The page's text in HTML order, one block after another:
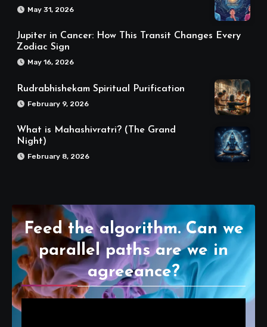
May 31, 2026
Jupiter in Cancer: How This Transit Changes Every
Zodiac Sign
May 16, 2026
Rudrabhishekam Spiritual Purification
February 9, 2026
What is Mahashivratri? (The Grand
Night)
February 8, 2026
Feed the algorithm. Can we
parallel paths are we in
agreeance?